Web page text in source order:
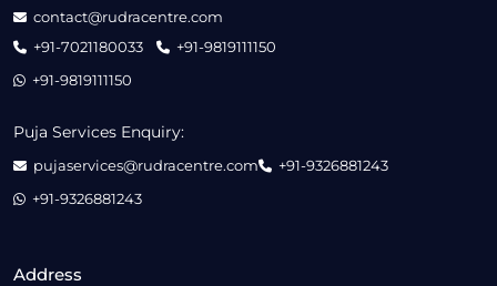
Address
contact@rudracentre.com
+91-7021180033
+91-9819111150
+91-9819111150
Puja Services Enquiry:
pujaservices@rudracentre.com
+91-9326881243
+91-9326881243